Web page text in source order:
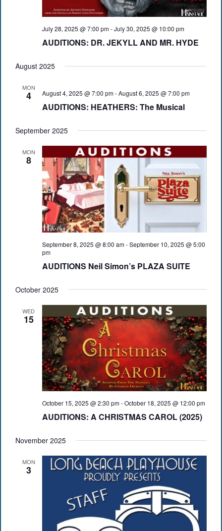
July 28, 2025 @ 7:00 pm-July 30, 2025 @ 10:00 pm
AUDITIONS: DR. JEKYLL AND MR. HYDE
August 2025
MON
4 August 4, 2025 @ 7:00 pm-August 6, 2025 @ 7:00 pm
AUDITIONS: HEATHERS: The Musical
September 2025
MON
8
September 8, 2025 @ 8:00 am-September 10, 2025 @ 5:00
pm
AUDITIONS Neil Simon’s PLAZA SUITE
October 2025
WED
15
October 15, 2025 @ 2:30 pm-October 18, 2025 @ 12:00 pm
AUDITIONS: A CHRISTMAS CAROL (2025)
November 2025
MON
3